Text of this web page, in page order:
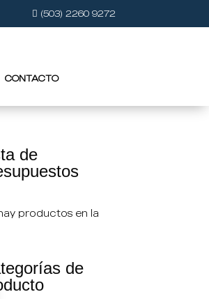
(503) 2260 9272
CONTACTO
de
productos en la
de